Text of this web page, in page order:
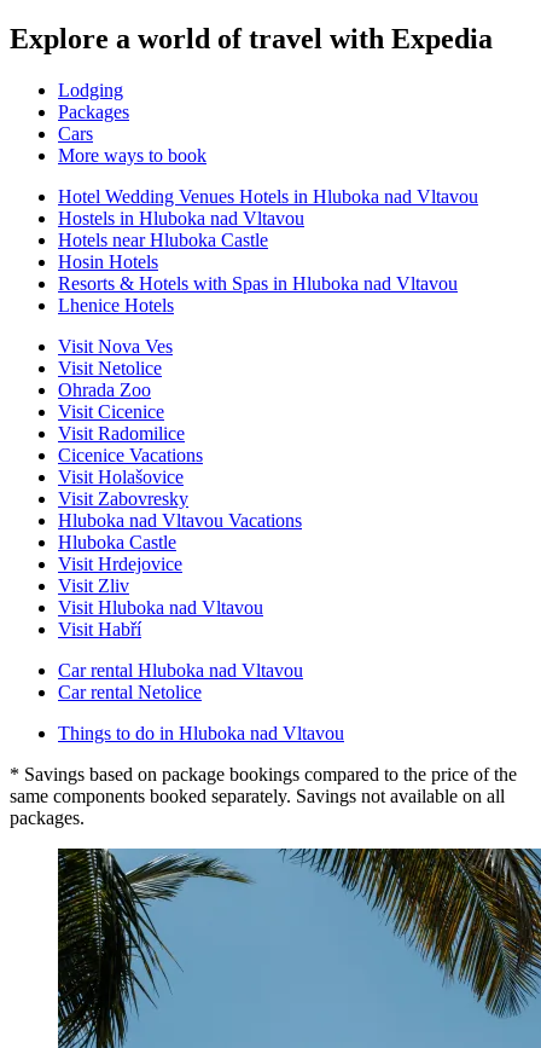
Explore a world of travel with Expedia
Lodging
Packages
Cars
More ways to book
Hotel Wedding Venues Hotels in Hluboka nad Vltavou
Hostels in Hluboka nad Vltavou
Hotels near Hluboka Castle
Hosin Hotels
Resorts & Hotels with Spas in Hluboka nad Vltavou
Lhenice Hotels
Visit Nova Ves
Visit Netolice
Ohrada Zoo
Visit Cicenice
Visit Radomilice
Cicenice Vacations
Visit Holašovice
Visit Zabovresky
Hluboka nad Vltavou Vacations
Hluboka Castle
Visit Hrdejovice
Visit Zliv
Visit Hluboka nad Vltavou
Visit Habří
Car rental Hluboka nad Vltavou
Car rental Netolice
Things to do in Hluboka nad Vltavou
* Savings based on package bookings compared to the price of the
same components booked separately. Savings not available on all
packages.